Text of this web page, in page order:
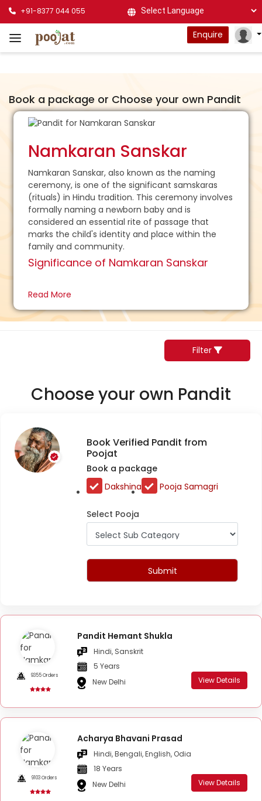
+91-8377 044 055
Powered by
Enquire
Book a package or Choose your own Pandit
Namkaran Sanskar
Namkaran Sanskar, also known as the naming
ceremony, is one of the significant samskaras
(rituals) in Hindu tradition. This ceremony involves
formally naming a newborn baby and is
considered an essential rite of passage that
marks the child's identity and place within the
family and community.
Significance of Namkaran Sanskar
Read More
Filter
Choose your own Pandit
Book Verified Pandit from
Poojat
Book a package
Dakshina
Pooja Samagri
Select Pooja
Submit
9355 Orders
Pandit Hemant Shukla
Hindi, Sanskrit
5 Years
New Delhi
View Details
9103 Orders
Acharya Bhavani Prasad
Hindi, Bengali, English, Odia
18 Years
New Delhi
View Details